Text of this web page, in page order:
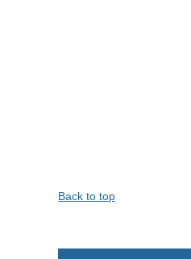
Back to top